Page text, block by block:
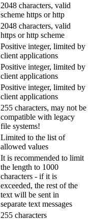
2048 characters, valid
scheme https or http
2048 characters, valid
https or http scheme
Positive integer, limited by
client applications
Positive integer, limited by
client applications
Positive integer, limited by
client applications
255 characters, may not be
compatible with legacy
file systems!
Limited to the list of
allowed values
It is recommended to limit
the length to 1000
characters - if it is
exceeded, the rest of the
text will be sent in
separate text messages
255 characters